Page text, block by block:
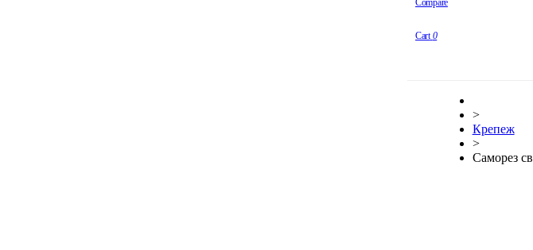
Compare
Cart 0
>
Крепеж
>
Саморез